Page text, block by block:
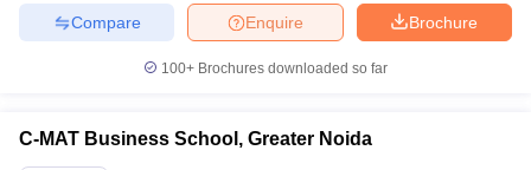
Brochure
Enquire
Compare
100+ Brochures downloaded so far
C-MAT Business School, Greater Noida